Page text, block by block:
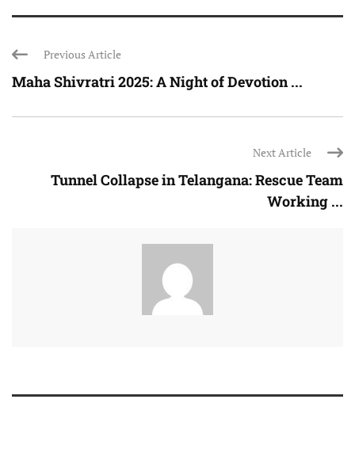
Previous Article
Maha Shivratri 2025: A Night of Devotion ...
Next Article
Tunnel Collapse in Telangana: Rescue Team
Working ...